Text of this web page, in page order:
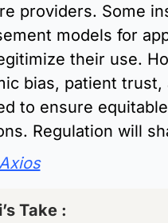
providers. Some
models for
their use.
bias, patient
to ensure
Regulation will
Take :